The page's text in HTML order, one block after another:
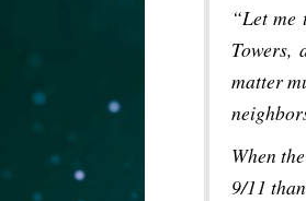
“Let
Towers,
matter
When
9/11